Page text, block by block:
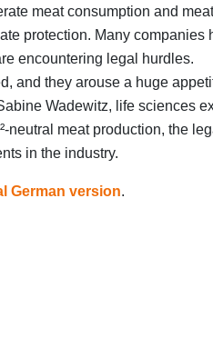
meat consumption and meat
protection. Many companies
encountering legal hurdles.
and they arouse a huge
Wadewitz, life sciences
neutral meat production, the
in the industry.
German version.